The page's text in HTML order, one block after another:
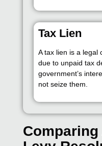
Tax Lien
A tax lien is a legal
due to unpaid tax
government’s
not seize them.